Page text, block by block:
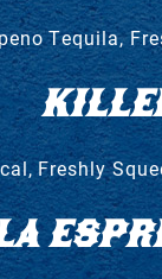
Tequila,
Freshly